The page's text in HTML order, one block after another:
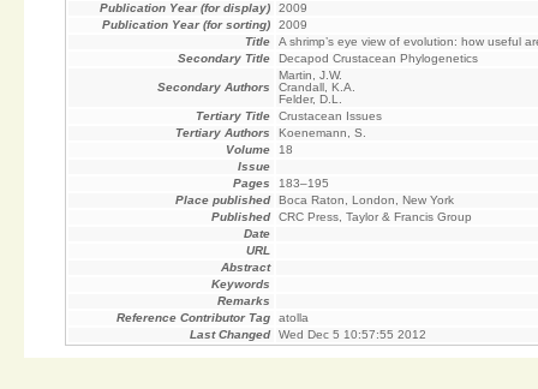
Publication Year (for display)
2009
Publication Year (for sorting)
2009
Title
A shrimp’s eye view of evolution: how useful
Secondary Title
Decapod Crustacean Phylogenetics
Secondary Authors
Martin, J.W.
Crandall, K.A.
Felder, D.L.
Tertiary Title
Crustacean Issues
Tertiary Authors
Koenemann, S.
Volume
18
Issue
Pages
183–195
Place published
Boca Raton, London, New York
Published
CRC Press, Taylor & Francis Group
Date
URL
Abstract
Keywords
Remarks
Reference Contributor Tag
atolla
Last Changed
Wed Dec 5 10:57:55 2012